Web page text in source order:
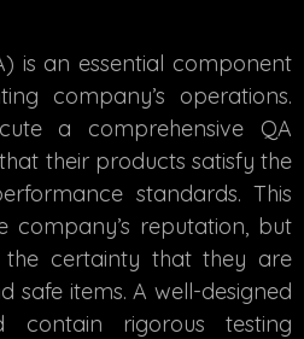
is an essential component
company’s operations.
a comprehensive QA
their products satisfy the
standards. This
company’s reputation, but
the certainty that they are
safe items. A well-designed
contain rigorous testing